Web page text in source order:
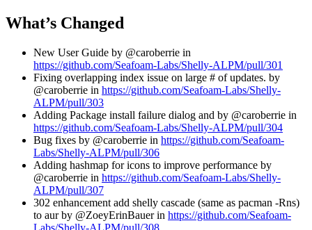
What’s Changed
New User Guide by @caroberrie in
https://github.com/Seafoam-Labs/Shelly-ALPM/pull/301
Fixing overlapping index issue on large # of updates. by
@caroberrie in https://github.com/Seafoam-Labs/Shelly-
ALPM/pull/303
Adding Package install failure dialog and by @caroberrie in
https://github.com/Seafoam-Labs/Shelly-ALPM/pull/304
Bug fixes by @caroberrie in https://github.com/Seafoam-
Labs/Shelly-ALPM/pull/306
Adding hashmap for icons to improve performance by
@caroberrie in https://github.com/Seafoam-Labs/Shelly-
ALPM/pull/307
302 enhancement add shelly cascade (same as pacman -Rns)
to aur by @ZoeyErinBauer in https://github.com/Seafoam-
Labs/Shelly-ALPM/pull/308